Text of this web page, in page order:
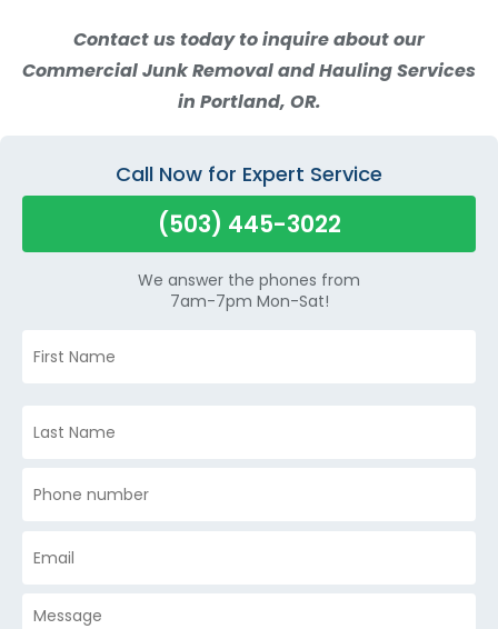
Contact us today to inquire about our
Commercial Junk Removal and Hauling Services
in Portland, OR.
Call Now for Expert Service
(503) 445-3022
We answer the phones from
7am-7pm Mon-Sat!